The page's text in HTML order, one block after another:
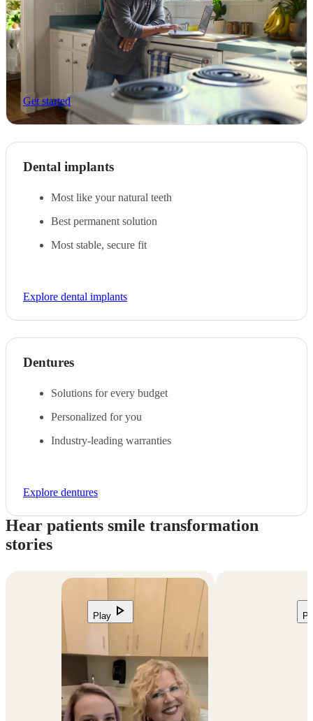
Get started
Dental implants
Most like your natural teeth
Best permanent solution
Most stable, secure fit
Explore dental implants
Dentures
Solutions for every budget
Personalized for you
Industry-leading warranties
Explore dentures
Hear patients smile transformation
stories
Playplay_arrow